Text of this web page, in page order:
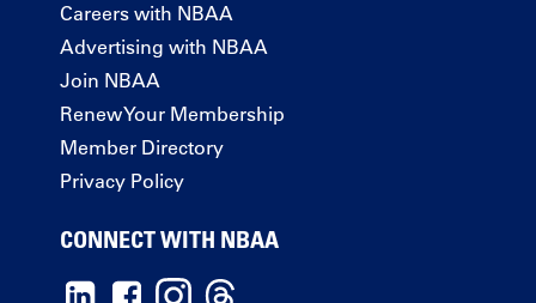
Careers with NBAA
Advertising with NBAA
Join NBAA
Renew Your Membership
Member Directory
Privacy Policy
CONNECT WITH NBAA